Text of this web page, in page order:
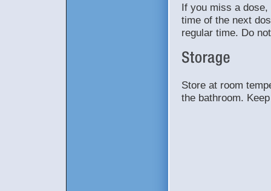
If you miss a
time of the next
regular time. Do
Store at room
the bathroom.